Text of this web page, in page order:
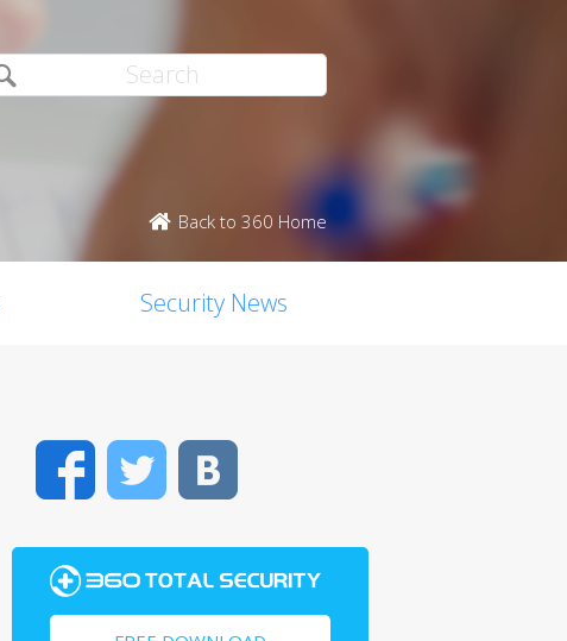
Back to 360 Home
Security News
FacebookTwitter